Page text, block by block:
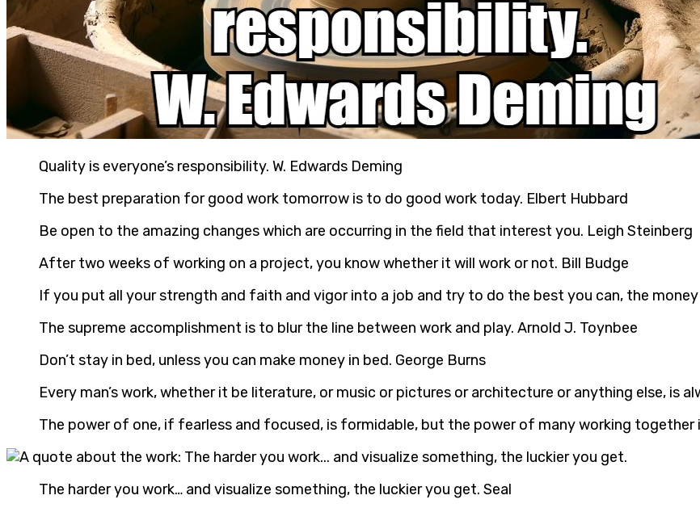
Quality is everyone’s responsibility. W. Edwards Deming
The best preparation for good work tomorrow is to do good work today. Elbert Hubbard
Be open to the amazing changes which are occurring in the field that interest you. Leigh Steinberg
After two weeks of working on a project, you know whether it will work or not. Bill Budge
If you put all your strength and faith and vigor into a job and try to do the best you can, the money
The supreme accomplishment is to blur the line between work and play. Arnold J. Toynbee
Don’t stay in bed, unless you can make money in bed. George Burns
Every man’s work, whether it be literature, or music or pictures or architecture or anything else, is
The power of one, if fearless and focused, is formidable, but the power of many working together
The harder you work… and visualize something, the luckier you get. Seal